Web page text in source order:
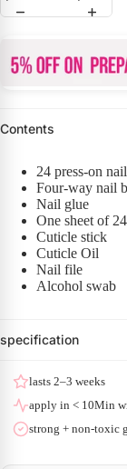
Contents
24 press-on
Four-way nail
Nail glue
One sheet of
Cuticle stick
Cuticle Oil
Nail file
Alcohol swab
specification
lasts 2–3 weeks
apply in < 10Min
strong + non-toxic